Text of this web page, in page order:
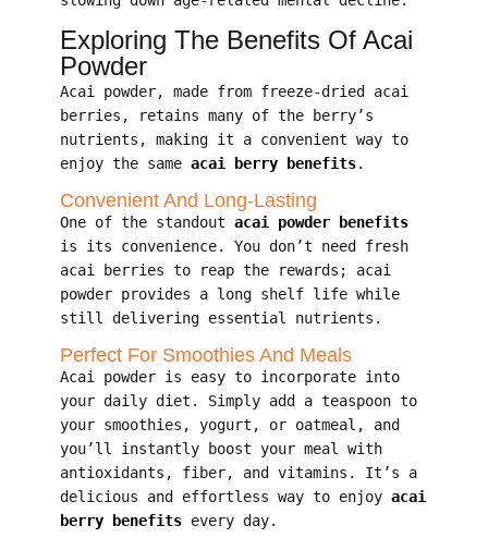
Exploring The Benefits Of Acai
Powder
Acai powder, made from freeze-dried acai
berries, retains many of the berry’s
nutrients, making it a convenient way to
enjoy the same acai berry benefits.
Convenient And Long-Lasting
One of the standout acai powder benefits
is its convenience. You don’t need fresh
acai berries to reap the rewards; acai
powder provides a long shelf life while
still delivering essential nutrients.
Perfect For Smoothies And Meals
Acai powder is easy to incorporate into
your daily diet. Simply add a teaspoon to
your smoothies, yogurt, or oatmeal, and
you’ll instantly boost your meal with
antioxidants, fiber, and vitamins. It’s a
delicious and effortless way to enjoy acai
berry benefitsevery day.